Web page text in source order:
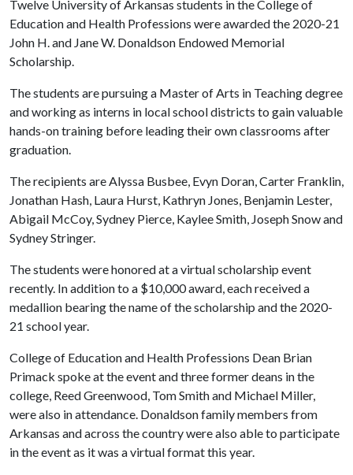
Twelve University of Arkansas students in the College of
Education and Health Professions were awarded the 2020-21
John H. and Jane W. Donaldson Endowed Memorial
Scholarship.
The students are pursuing a Master of Arts in Teaching degree
and working as interns in local school districts to gain valuable
hands-on training before leading their own classrooms after
graduation.
The recipients are Alyssa Busbee, Evyn Doran, Carter Franklin,
Jonathan Hash, Laura Hurst, Kathryn Jones, Benjamin Lester,
Abigail McCoy, Sydney Pierce, Kaylee Smith, Joseph Snow and
Sydney Stringer.
The students were honored at a virtual scholarship event
recently. In addition to a $10,000 award, each received a
medallion bearing the name of the scholarship and the 2020-
21 school year.
College of Education and Health Professions Dean Brian
Primack spoke at the event and three former deans in the
college, Reed Greenwood, Tom Smith and Michael Miller,
were also in attendance. Donaldson family members from
Arkansas and across the country were also able to participate
in the event as it was a virtual format this year.